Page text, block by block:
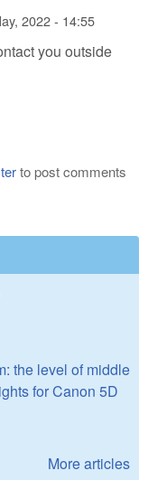
2022 - 14:55
you outside
to post comments
the level of middle
for Canon 5D
More articles